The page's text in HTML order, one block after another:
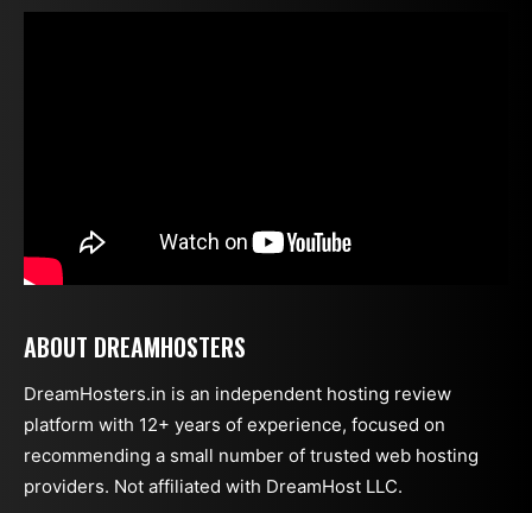
ABOUT DREAMHOSTERS
DreamHosters.in is an independent hosting review
platform with 12+ years of experience, focused on
recommending a small number of trusted web hosting
providers. Not affiliated with DreamHost LLC.